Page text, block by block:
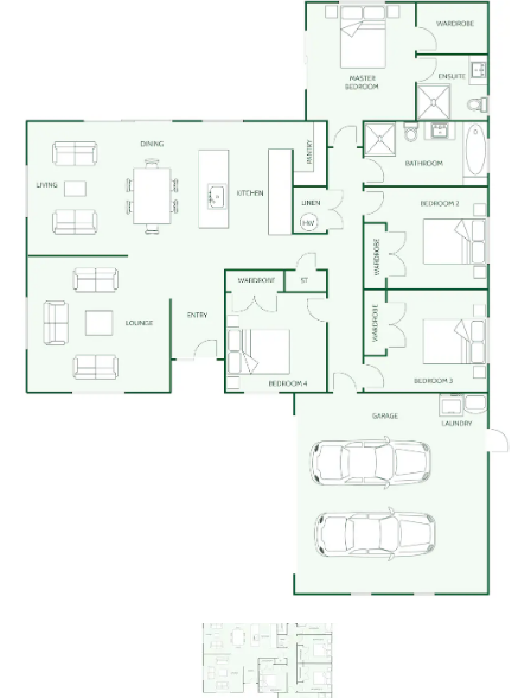
We believe building your home should feel exciting,
not stressful. That’s why when you choose Signature
The best building guarantees in NZ — so you
can build with total peace of mind.
The best service in the business — we’re with
you every step of the way.
Transparent, accurate pricing
— no surprises,
just honesty.
Over 40 years of experience
— helping Kiwis
create homes they love.
— so you always know